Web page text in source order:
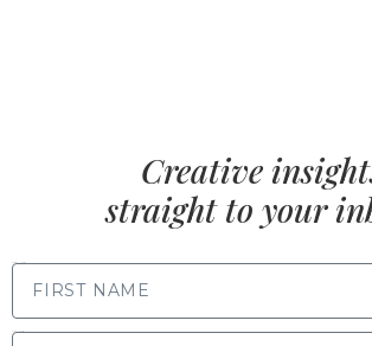
Creative
straight to your